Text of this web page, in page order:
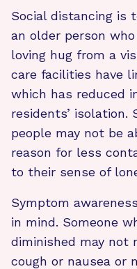
Social distancing is
an older person
loving hug from a
care facilities have
which has reduced
residents’ isolation.
people may not be
reason for less
to their sense of
Symptom
in mind. Someone
diminished may not
cough or nausea or